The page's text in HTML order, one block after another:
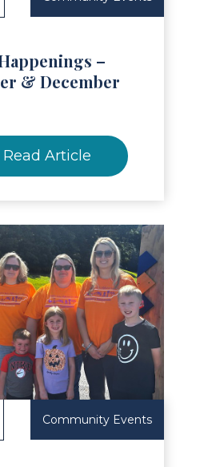
–
& December
Read Article
Community Events